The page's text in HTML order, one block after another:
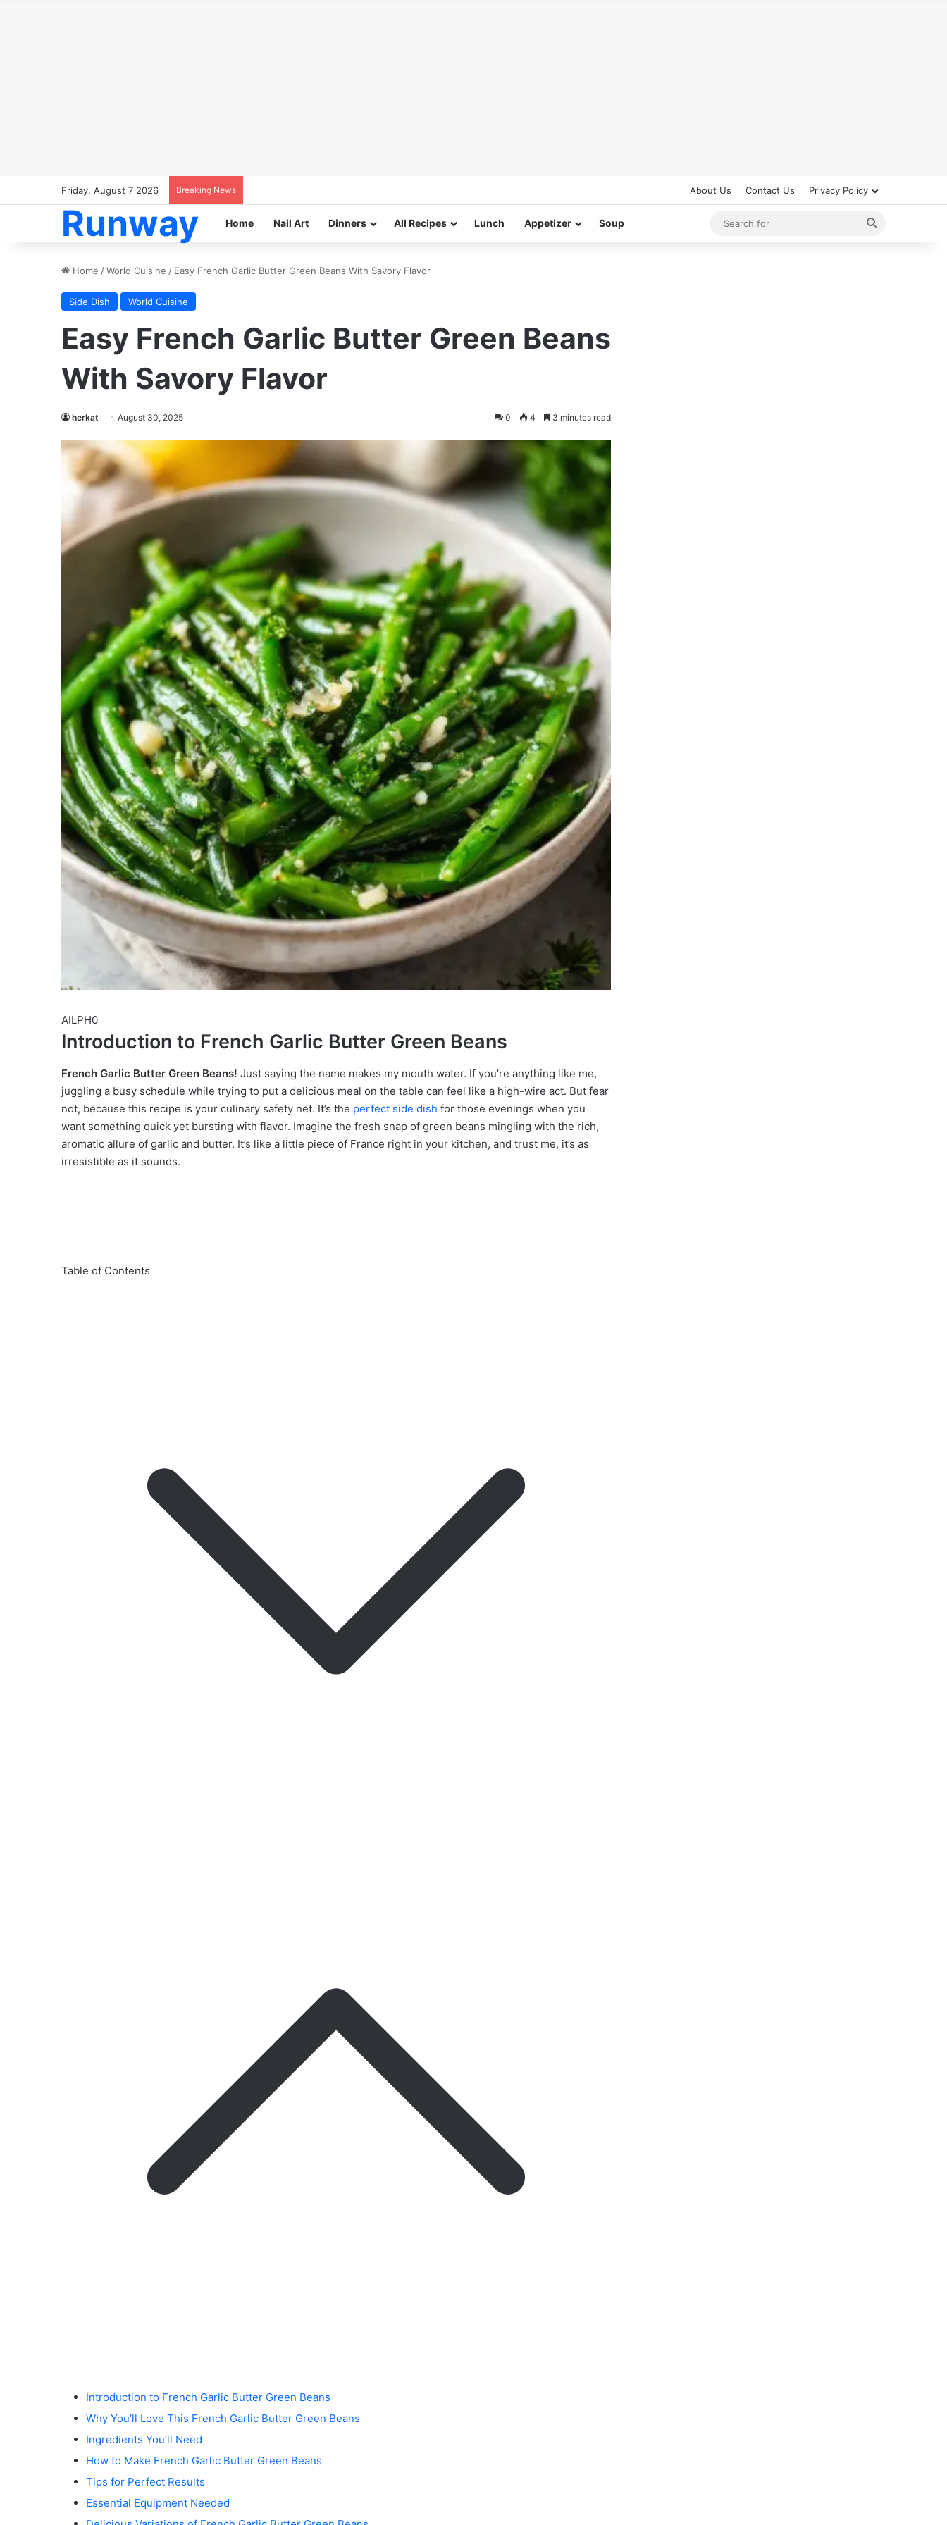
Friday, August 7 2026 Breaking News About Us Contact Us Privacy Policy
Runway Home Nail Art Dinners All Recipes Lunch Appetizer Soup
Home /World Cuisine / Easy French Garlic Butter Green Beans With Savory Flavor
Side Dish World Cuisine
Easy French Garlic Butter Green Beans
With Savory Flavor
herkat August 30, 2025 0 4 3 minutes read
AILPH0
Introduction to French Garlic Butter Green Beans
French Garlic Butter Green Beans! Just saying the name makes my mouth water. If you’re anything like me,
juggling a busy schedule while trying to put a delicious meal on the table can feel like a high-wire act. But fear
not, because this recipe is your culinary safety net. It’s the perfect side dish for those evenings when you
want something quick yet bursting with flavor. Imagine the fresh snap of green beans mingling with the rich,
aromatic allure of garlic and butter. It’s like a little piece of France right in your kitchen, and trust me, it’s as
irresistible as it sounds.
Table of Contents
Introduction to French Garlic Butter Green Beans
Why You’ll Love This French Garlic Butter Green Beans
Ingredients You’ll Need
How to Make French Garlic Butter Green Beans
Tips for Perfect Results
Essential Equipment Needed